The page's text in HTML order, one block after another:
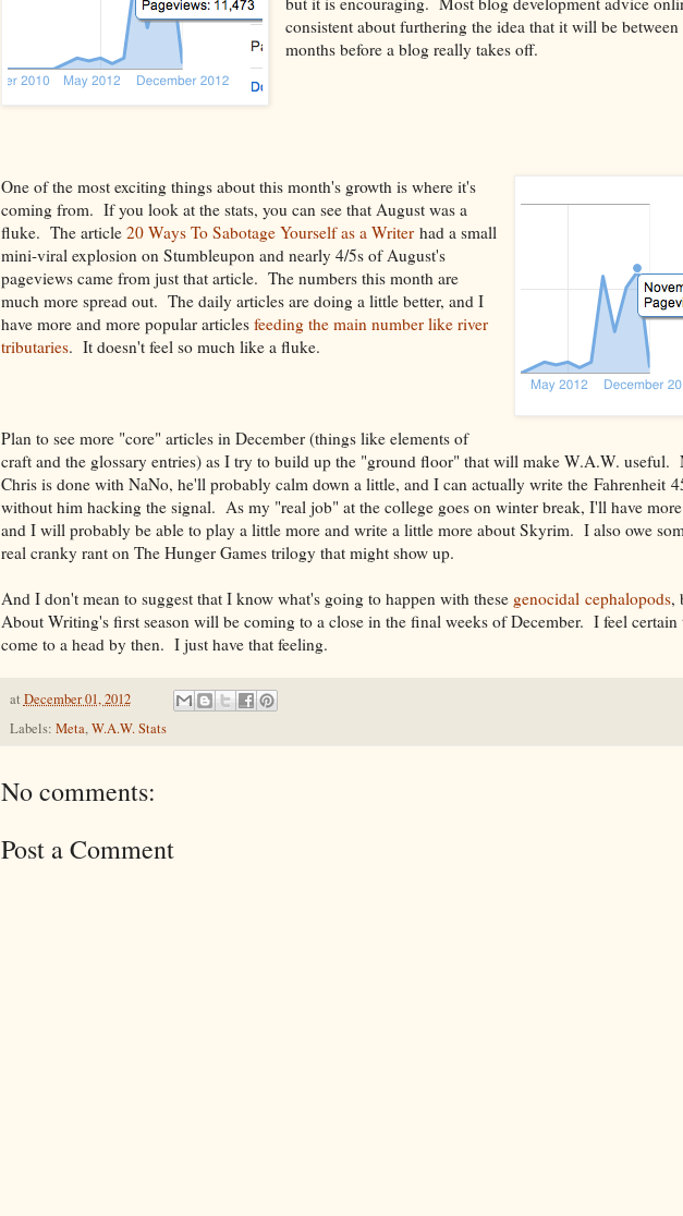
consistent about furthering the idea that it will be
months before a blog really takes off.
One of the most exciting things about this month's growth is where it's
coming from. If you look at the stats, you can see that August was a
fluke. The article 20 Ways To Sabotage Yourself as a Writerhad a small
mini-viral explosion on Stumbleupon and nearly 4/5s of August's
pageviews came from just that article. The numbers this month are
much more spread out. The daily articles are doing a little better, and I
have more and more popular articles feeding the main number like river
tributaries. It doesn't feel so much like a fluke.
Plan to see more "core" articles in December (things like elements of
craft and the glossary entries) as I try to build up the "ground floor" that will make W.A.W. useful.
Chris is done with NaNo, he'll probably calm down a little, and I can actually write the Fahrenheit
without him hacking the signal. As my "real job" at the college goes on winter break, I'll have
and I will probably be able to play a little more and write a little more about Skyrim. I also owe
real cranky rant on The Hunger Games trilogy that might show up.
And I don't mean to suggest that I know what's going to happen with these genocidal cephalopods,
About Writing's first season will be coming to a close in the final weeks of December. I feel
come to a head by then. I just have that feeling.
at December 01, 2012
Labels: Meta,W.A.W. Stats
No comments:
Post a Comment